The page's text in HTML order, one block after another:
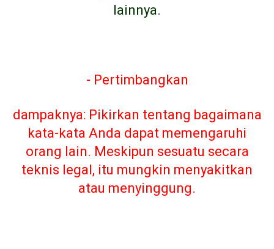
lainnya.
- Pertimbangkan
dampaknya: Pikirkan tentang bagaimana
kata-kata Anda dapat memengaruhi
orang lain. Meskipun sesuatu secara
teknis legal, itu mungkin menyakitkan
atau menyinggung.